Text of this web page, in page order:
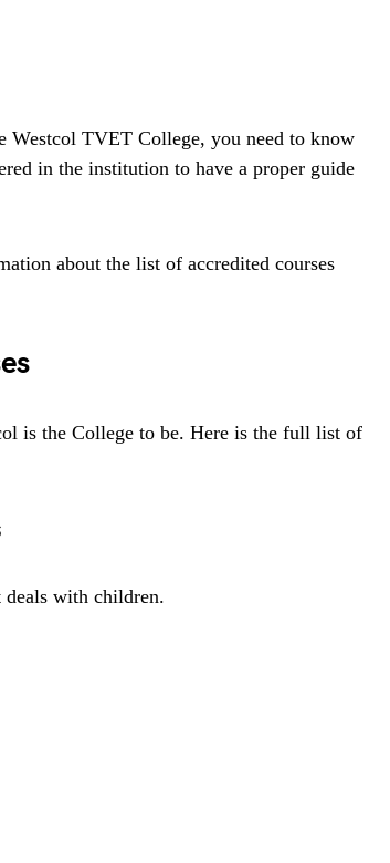
Westcol TVET College, you need to know
in the institution to have a proper guide
about the list of accredited courses
is the College to be. Here is the full list of
deals with children.